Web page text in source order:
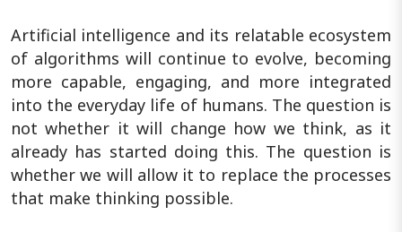
Artificial intelligence and its relatable ecosystem
of algorithms will continue to evolve, becoming
more capable, engaging, and more integrated
into the everyday life of humans. The question is
not whether it will change how we think, as it
already has started doing this. The question is
whether we will allow it to replace the processes
that make thinking possible.